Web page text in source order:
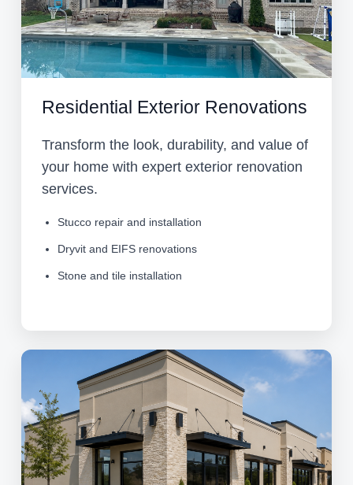
Residential Exterior Renovations
Transform the look, durability, and value of
your home with expert exterior renovation
services.
Stucco repair and installation
Dryvit and EIFS renovations
Stone and tile installation